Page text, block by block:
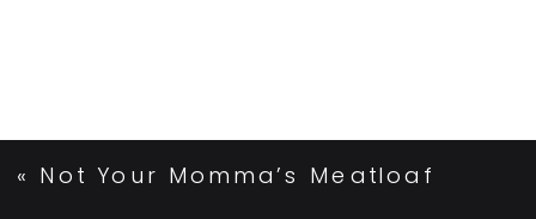
« Not Your Momma’s Meatloaf